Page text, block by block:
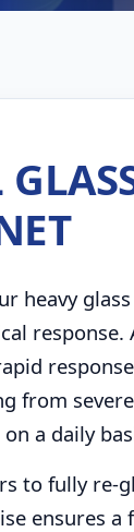
heavy
response.
from
a daily
to fully re-
ensures a